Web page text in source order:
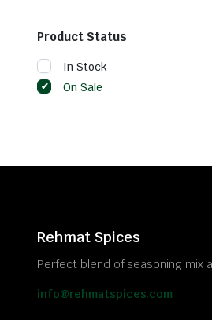
Product Status
In Stock
On Sale
Rehmat Spices
Perfect blend of seasoning mix
info@rehmatspices.com